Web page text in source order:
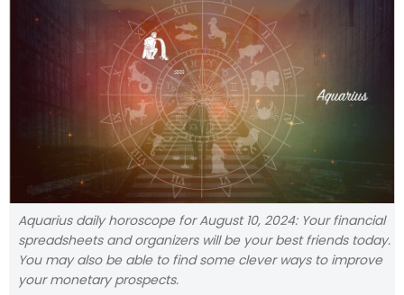
Aquarius daily horoscope for August 10, 2024: Your financial
spreadsheets and organizers will be your best friends today.
You may also be able to find some clever ways to improve
your monetary prospects.